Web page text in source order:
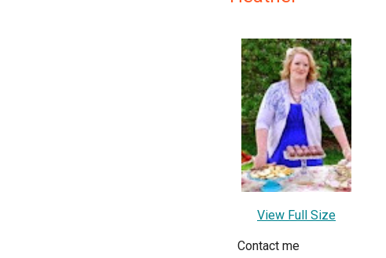
View Full Size
Contact me